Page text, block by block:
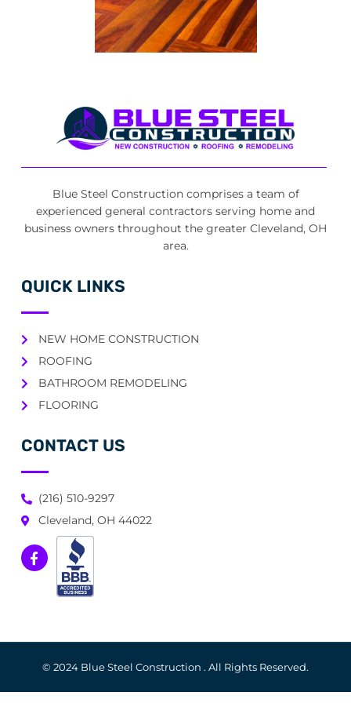
Blue Steel Construction comprises a team of
experienced general contractors serving home and
business owners throughout the greater Cleveland, OH
area.
QUICK LINKS
NEW HOME CONSTRUCTION
ROOFING
BATHROOM REMODELING
FLOORING
CONTACT US
(216) 510-9297
Cleveland, OH 44022
© 2024 Blue Steel Construction . All Rights Reserved.